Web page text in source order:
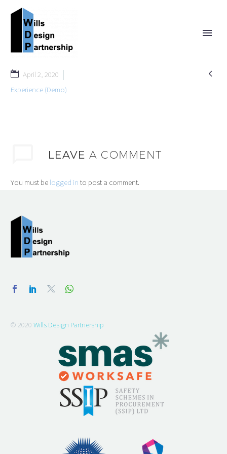

April 2, 2020
Experience (Demo)
LEAVEA COMMENT
You must be logged in to post a comment.
© 2020 Wills Design Partnership